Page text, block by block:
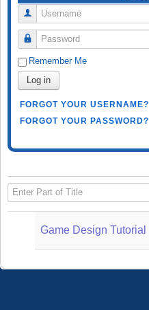
Username
Password
Remember Me
Log in
FORGOT YOUR USERNAME?
FORGOT YOUR PASSWORD?
Enter Part of Title
Game Design Tutorial